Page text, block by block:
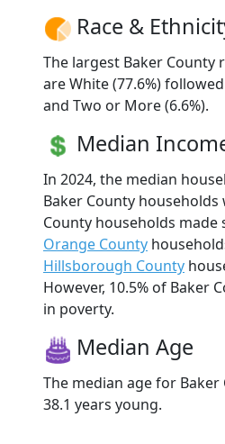
Race &
The largest Baker County
are White (77.6%)
and Two or More (6.6%).
Median
In 2024, the median
Baker County households
County households
Orange County
Hillsborough County
However, 10.5% of Baker
in poverty.
Median Age
The median age for
38.1 years young.